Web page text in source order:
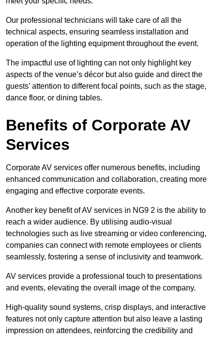
Our professional technicians will take care of all the
technical aspects, ensuring seamless installation and
operation of the lighting equipment throughout the event.
The impactful use of lighting can not only highlight key
aspects of the venue’s décor but also guide and direct the
guests’ attention to different focal points, such as the stage,
dance floor, or dining tables.
Benefits of Corporate AV
Services
Corporate AV services offer numerous benefits, including
enhanced communication and collaboration, creating more
engaging and effective corporate events.
Another key benefit of AV services in NG9 2 is the ability to
reach a wider audience. By utilising audio-visual
technologies such as live streaming or video conferencing,
companies can connect with remote employees or clients
seamlessly, fostering a sense of inclusivity and teamwork.
AV services provide a professional touch to presentations
and events, elevating the overall image of the company.
High-quality sound systems, crisp displays, and interactive
features not only capture attention but also leave a lasting
impression on attendees, reinforcing the credibility and